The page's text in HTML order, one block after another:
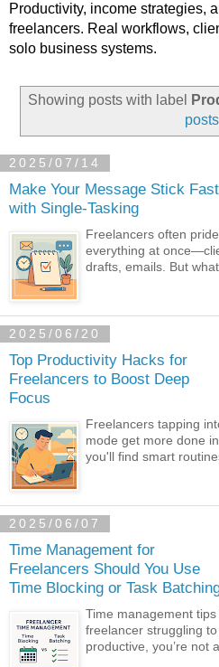
Productivity, income strategies,
freelancers. Real workflows,
solo business systems.
Showing posts with label
posts
2025/07/14
Make Your Message Stick Fast
with Single‑Tasking
Freelancers often
everything at
drafts, emails. But
2025/06/20
Top Productivity Hacks for
Freelancers to Boost Deep
Focus
Freelancers tapping
mode get more done
you'll find smart
2025/06/07
Time Management for
Freelancers Should You Use
Time Blocking or Task
Time management
freelancer struggling
productive, you’re not